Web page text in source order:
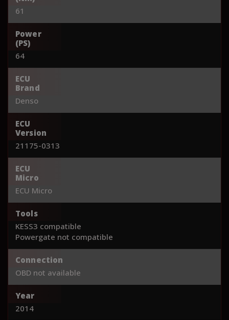
61
Power
(PS)
64
ECU
Brand
Denso
ECU
Version
21175-0313
ECU
Micro
ECU Micro
Tools
KESS3 compatible
Powergate not compatible
Connection
OBD not available
Year
2014